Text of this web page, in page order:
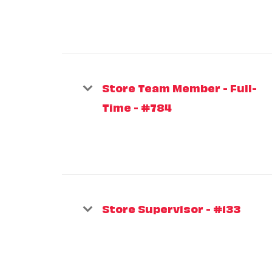
Store Team Member - Full-
Time - #784
Store Supervisor - #133